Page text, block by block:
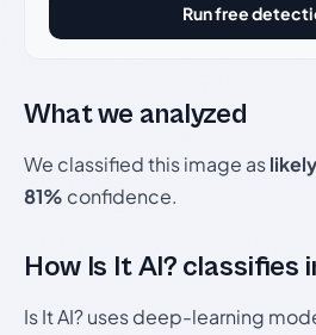
Run free
What we analyzed
We classified this image as
81% confidence.
How Is It AI? classifies
Is It AI? uses deep-learning